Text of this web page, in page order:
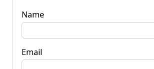
Name
Email